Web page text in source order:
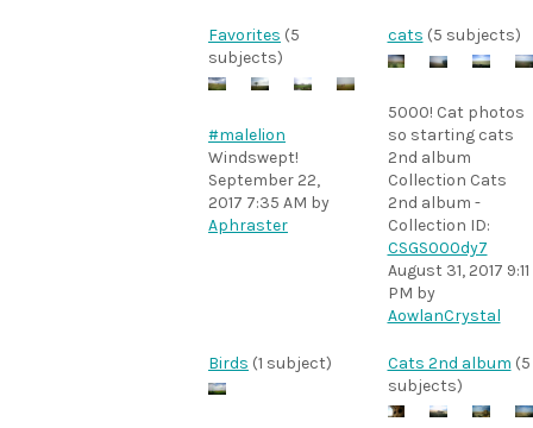
Favorites (5
subjects)
#malelion
Windswept!
September 22,
2017 7:35 AM by
Aphraster
cats (5 subjects)
5000! Cat photos
so starting cats
2nd album
Collection Cats
2nd album -
Collection ID:
CSGS000dy7
August 31, 2017 9:11
PM by
AowlanCrystal
Birds (1 subject) Cats 2nd album (5
subjects)